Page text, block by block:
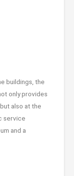
buildings, the
only provides
also at the
service
and a